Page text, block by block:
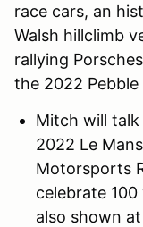
race cars, an
Walsh hillclimb
rallying
the 2022
Mitch will
2022 Le
Motorsports
celebrate
also shown